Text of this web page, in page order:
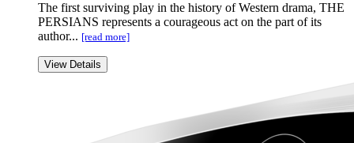
The first surviving play in the history of Western drama, THE
PERSIANS represents a courageous act on the part of its
author... [read more]
View Details